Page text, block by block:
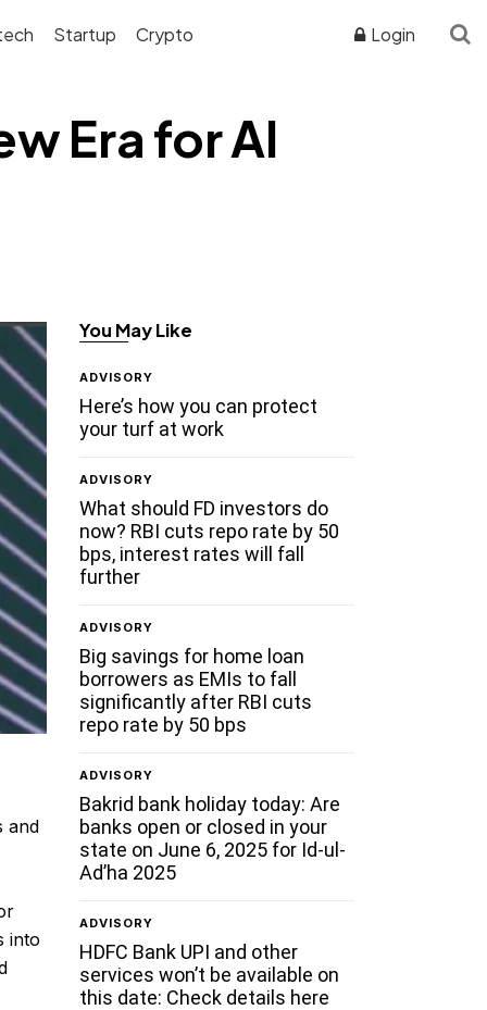
Startup Crypto Login
Era for AI
and
into
You May Like
ADVISORY
Here’s how you can protect
your turf at work
ADVISORY
What should FD investors do
now? RBI cuts repo rate by 50
bps, interest rates will fall
further
ADVISORY
Big savings for home loan
borrowers as EMIs to fall
significantly after RBI cuts
repo rate by 50 bps
ADVISORY
Bakrid bank holiday today: Are
banks open or closed in your
state on June 6, 2025 for Id-ul-
Ad’ha 2025
ADVISORY
HDFC Bank UPI and other
services won’t be available on
this date: Check details here